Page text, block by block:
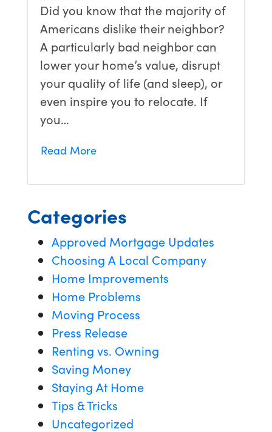
Did you know that the majority of
Americans dislike their neighbor?
A particularly bad neighbor can
lower your home’s value, disrupt
your quality of life (and sleep), or
even inspire you to relocate. If
you…
Read More
Categories
Approved Mortgage Updates
Choosing A Local Company
Home Improvements
Home Problems
Moving Process
Press Release
Renting vs. Owning
Saving Money
Staying At Home
Tips & Tricks
Uncategorized